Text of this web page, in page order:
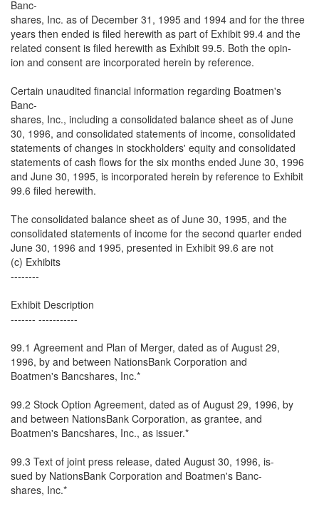
Banc-
shares, Inc. as of December 31, 1995 and 1994 and for the three
years then ended is filed herewith as part of Exhibit 99.4 and the
related consent is filed herewith as Exhibit 99.5. Both the opin-
ion and consent are incorporated herein by reference.
Certain unaudited financial information regarding Boatmen's
Banc-
shares, Inc., including a consolidated balance sheet as of June
30, 1996, and consolidated statements of income, consolidated
statements of changes in stockholders' equity and consolidated
statements of cash flows for the six months ended June 30, 1996
and June 30, 1995, is incorporated herein by reference to Exhibit
99.6 filed herewith.
The consolidated balance sheet as of June 30, 1995, and the
consolidated statements of income for the second quarter ended
June 30, 1996 and 1995, presented in Exhibit 99.6 are not
(c) Exhibits
--------
Exhibit Description
------- -----------
99.1 Agreement and Plan of Merger, dated as of August 29,
1996, by and between NationsBank Corporation and
Boatmen's Bancshares, Inc.*
99.2 Stock Option Agreement, dated as of August 29, 1996, by
and between NationsBank Corporation, as grantee, and
Boatmen's Bancshares, Inc., as issuer.*
99.3 Text of joint press release, dated August 30, 1996, is-
sued by NationsBank Corporation and Boatmen's Banc-
shares, Inc.*